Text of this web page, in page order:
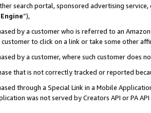
search portal, sponsored advertising
”),
by a customer who is referred to an
to click on a link or take some other
by a customer, where such customer does
that is not correctly tracked or reported
through a Special Link in a Mobile
was not served by Creators API or PA